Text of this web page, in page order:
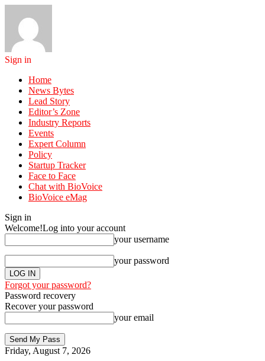
Sign in
Home
News Bytes
Lead Story
Editor’s Zone
Industry Reports
Events
Expert Column
Policy
Startup Tracker
Face to Face
Chat with BioVoice
BioVoice eMag
Sign in
Welcome!Log into your account
your username
your password
Forgot your password?
Password recovery
Recover your password
your email
Friday, August 7, 2026